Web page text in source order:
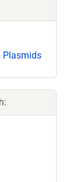
Plasmids